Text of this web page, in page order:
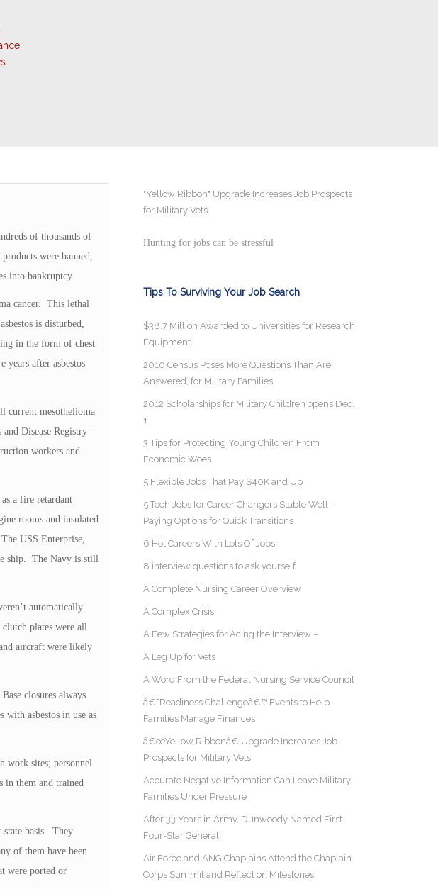
of thousands of
were banned,
into bankruptcy.
cancer. This lethal
is disturbed,
in the form of chest
years after asbestos
current mesothelioma
Disease Registry
workers and
a fire retardant
rooms and insulated
USS Enterprise,
ship. The Navy is still
automatically
clutch plates were all
aircraft were likely
closures always
with asbestos in use as
work sites; personnel
in them and trained
state basis. They
of them have been
were ported or
"Yellow Ribbon" Upgrade Increases Job Prospects
for Military Vets
Hunting for jobs can be stressful
Tips To Surviving Your Job Search
$38.7 Million Awarded to Universities for Research
Equipment
2010 Census Poses More Questions Than Are
Answered, for Military Families
2012 Scholarships for Military Children opens Dec.
1
3 Tips for Protecting Young Children From
Economic Woes
5 Flexible Jobs That Pay $40K and Up
5 Tech Jobs for Career Changers Stable Well-
Paying Options for Quick Transitions
6 Hot Careers With Lots Of Jobs
8 interview questions to ask yourself
A Complete Nursing Career Overview
A Complex Crisis
A Few Strategies for Acing the Interview –
A Leg Up for Vets
A Word From the Federal Nursing Service Council
â€˜Readiness Challengeâ€™ Events to Help
Families Manage Finances
â€œYellow Ribbonâ€ Upgrade Increases Job
Prospects for Military Vets
Accurate Negative Information Can Leave Military
Families Under Pressure
After 33 Years in Army, Dunwoody Named First
Four-Star General
Air Force and ANG Chaplains Attend the Chaplain
Corps Summit and Reflect on Milestones